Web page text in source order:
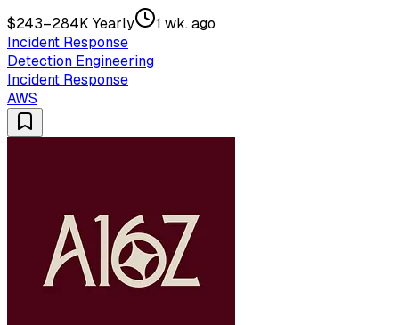
$243–284K Yearly
1 wk. ago
Incident Response
Detection Engineering
Incident Response
AWS